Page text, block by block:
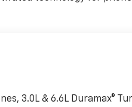
3.0L & 6.6L Duramax®